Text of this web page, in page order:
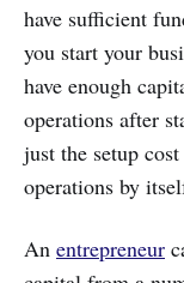
have sufficient
you start your
have enough
operations after
just the setup
operations by
An entrepreneur